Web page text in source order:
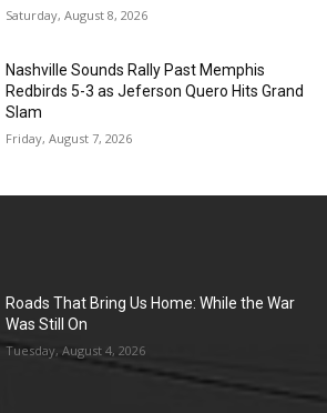
Saturday, August 8, 2026
Nashville Sounds Rally Past Memphis
Redbirds 5-3 as Jeferson Quero Hits Grand
Slam
Friday, August 7, 2026
Roads That Bring Us Home: While the War
Was Still On
Tuesday, August 4, 2026